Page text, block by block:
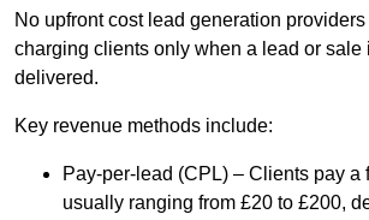
No upfront cost lead generation
charging clients only when a lead or sale
delivered.
Key revenue methods include:
Pay-per-lead (CPL) – Clients pay a
usually ranging from £20 to £200,